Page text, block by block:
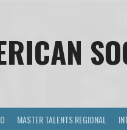
MASTER TALENTS REGIONAL